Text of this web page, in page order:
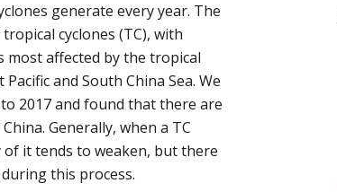
generate every year. The
cyclones (TC), with
affected by the tropical
and South China Sea. We
2017 and found that there are
Generally, when a TC
it tends to weaken, but there
this process.